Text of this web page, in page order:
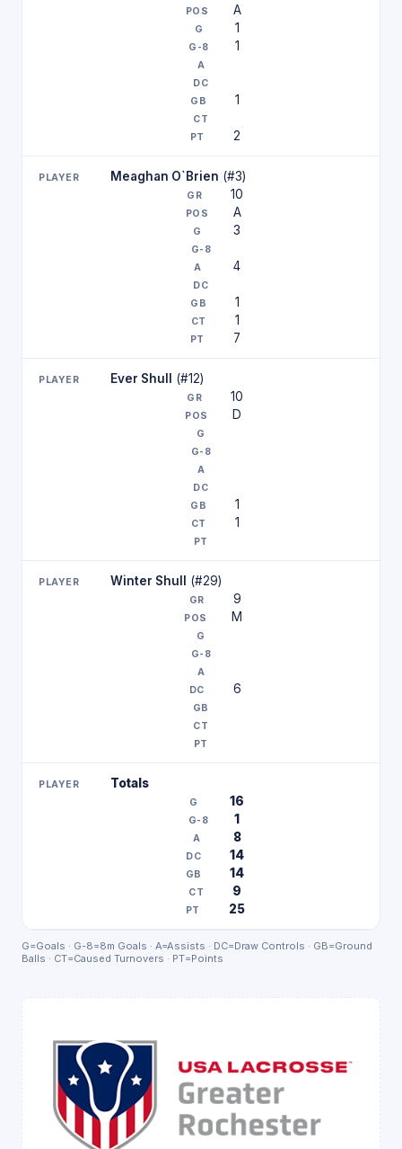
A
1
1
1
2
Meaghan O`Brien (#3)
10
A
3
4
1
1
7
Ever Shull
(#12)
10
D
1
1
Winter Shull
(#29)
9
M
6
Totals
16
1
8
14
14
9
25
G=Goals · G-8=8m Goals · A=Assists · DC=Draw Controls · GB=Ground
Balls · CT=Caused Turnovers · PT=Points